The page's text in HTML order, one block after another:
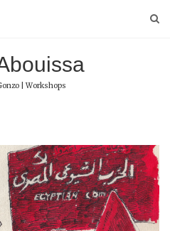
| Workshops